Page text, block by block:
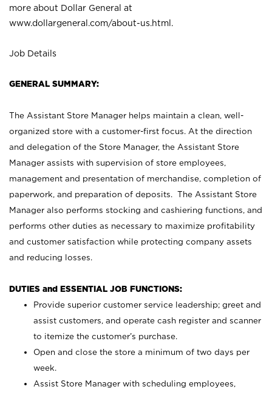
more about Dollar General at
www.dollargeneral.com/about-us.html .
Job Details
GENERAL SUMMARY:
The Assistant Store Manager helps maintain a clean, well-
organized store with a customer-first focus. At the direction
and delegation of the Store Manager, the Assistant Store
Manager assists with supervision of store employees,
management and presentation of merchandise, completion of
paperwork, and preparation of deposits. The Assistant Store
Manager also performs stocking and cashiering functions, and
performs other duties as necessary to maximize profitability
and customer satisfaction while protecting company assets
and reducing losses.
DUTIES and ESSENTIAL JOB FUNCTIONS:
Provide superior customer service leadership; greet and
assist customers, and operate cash register and scanner
to itemize the customer’s purchase.
Open and close the store a minimum of two days per
week.
Assist Store Manager with scheduling employees,